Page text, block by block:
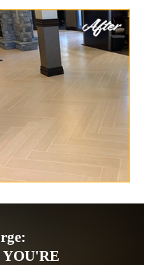
YOU'RE